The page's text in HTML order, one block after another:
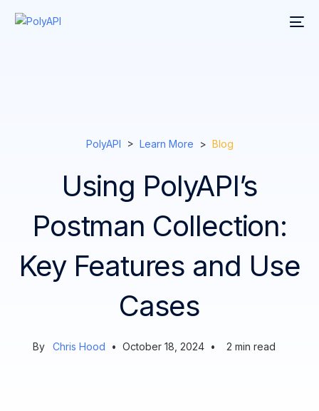
PolyAPI > Learn More > Blog
Using PolyAPI’s
Postman Collection:
Key Features and Use
Cases
By Chris Hood • October 18, 2024 • 2 min read